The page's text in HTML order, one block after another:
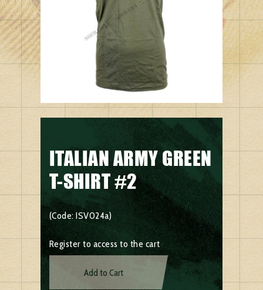
ITALIAN ARMY GREEN
T-SHIRT #2
(Code: ISV024a)
Register to access to the cart
Add to Cart